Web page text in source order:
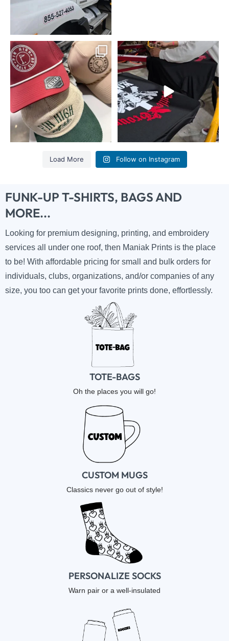
#embroidery #golfing
#maniakprints #stitch #forney...
9 2
Real recognize real.
We’re out here in...
Load More Follow on Instagram
FUNK-UP T-SHIRTS, BAGS AND
MORE...
Looking for premium designing, printing, and embroidery
services all under one roof, then Maniak Prints is the place
to be! With affordable pricing for small and bulk orders for
individuals, clubs, organizations, and/or companies of any
size, you too can get your favorite prints done, effortlessly.
TOTE-BAGS
Oh the places you will go!
CUSTOM MUGS
Classics never go out of style!
PERSONALIZE SOCKS
Warn pair or a well-insulated